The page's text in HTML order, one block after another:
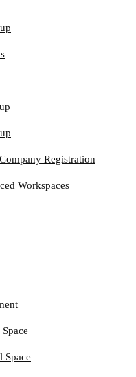
Registration
Workspaces
Space